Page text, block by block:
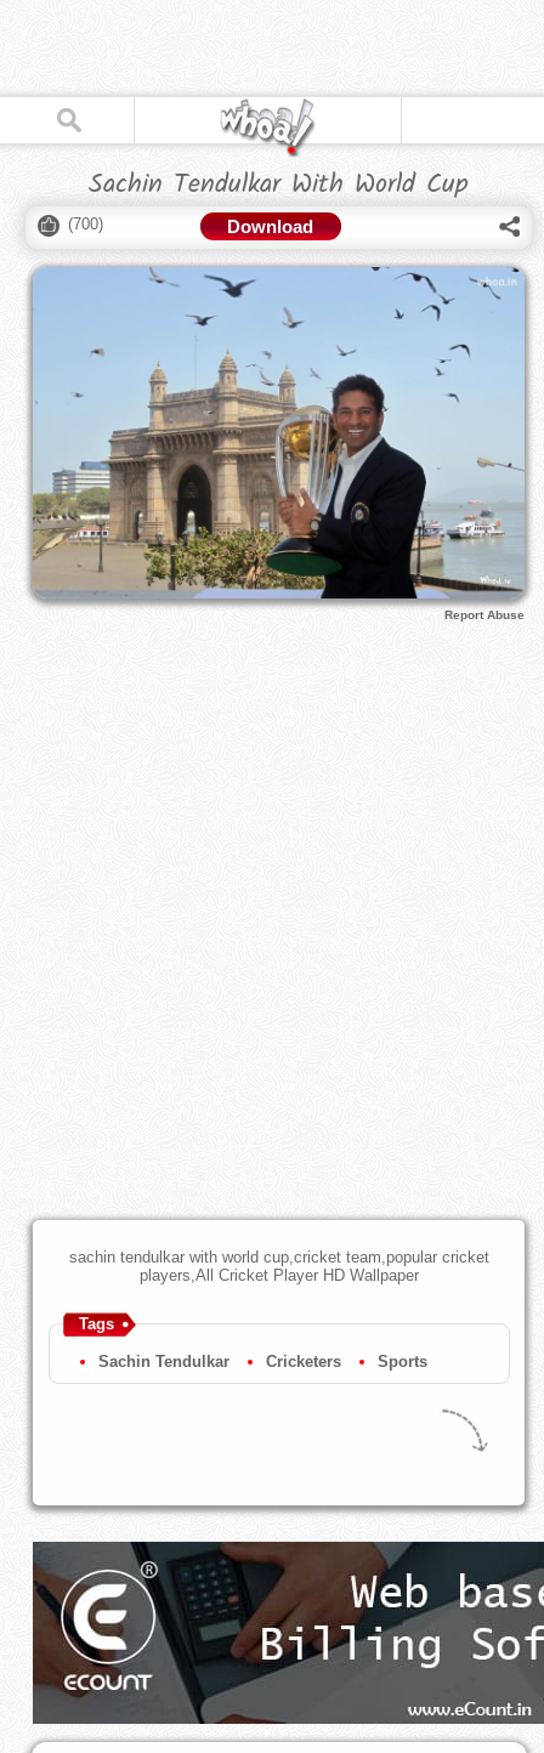
Sachin Tendulkar With World Cup
(700) Download
Report Abuse
sachin tendulkar with world cup,cricket team,popular cricket
players,All Cricket Player HD Wallpaper
Tags
Sachin Tendulkar Cricketers Sports